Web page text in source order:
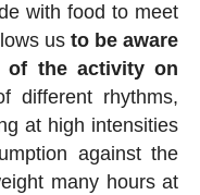
with food to meet
usto be aware
of the activity on
different rhythms,
at high intensities
against the
many hours at